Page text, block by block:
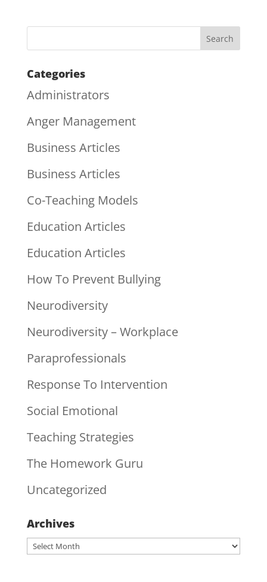
Categories
Administrators
Anger Management
Business Articles
Business Articles
Co-Teaching Models
Education Articles
Education Articles
How To Prevent Bullying
Neurodiversity
Neurodiversity – Workplace
Paraprofessionals
Response To Intervention
Social Emotional
Teaching Strategies
The Homework Guru
Uncategorized
Archives
Archives